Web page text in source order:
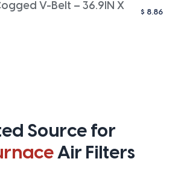
V-Belt – 36.9IN X
$ 8.86
Source for
Air Filters